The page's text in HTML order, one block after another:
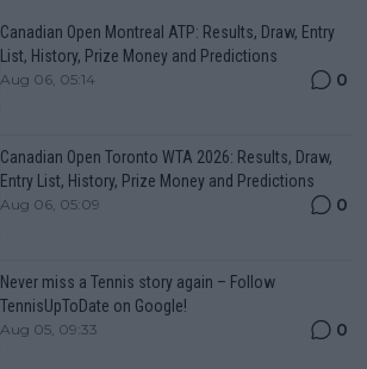
Canadian Open Montreal ATP: Results, Draw, Entry
List, History, Prize Money and Predictions
Aug 06, 05:14 0
Canadian Open Toronto WTA 2026: Results, Draw,
Entry List, History, Prize Money and Predictions
Aug 06, 05:09 0
Never miss a Tennis story again – Follow
TennisUpToDate on Google!
Aug 05, 09:33 0